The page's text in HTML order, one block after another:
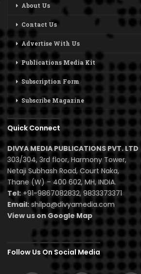
About Us
Contact Us
Advertise With Us
Publications Media Kit
Subscription Form
Subscribe Magazine
Quick Connect
DIVYA MEDIA PUBLICATIONS PVT. LTD
303/304, 3rd floor, Harmony Tower,
Netaji Subhash Road, Court Naka,
Thane (W) – 400 602, MH, INDIA.
Tel:+91-9867082832, 9833373371
Email: shilpa@divyamedia.com
View us on Google Map
Follow Us On Social Media